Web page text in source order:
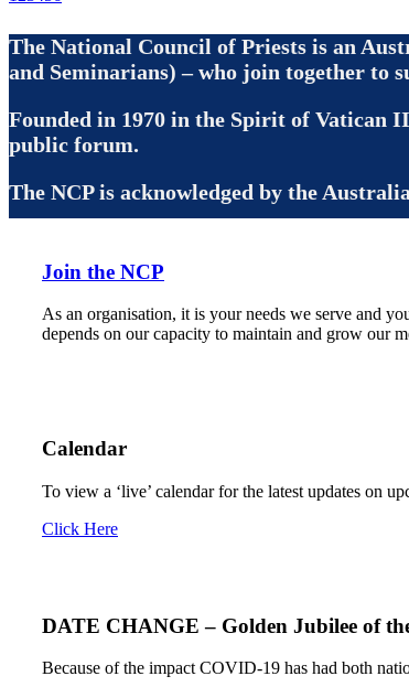
The National Council of Priests is an
and Seminarians) – who join together to
Founded in 1970 in the Spirit of Vatican
public forum.
The NCP is acknowledged by the
Join the NCP
As an organisation, it is your needs we serve and
depends on our capacity to maintain and grow our
Calendar
To view a ‘live’ calendar for the latest updates on
Click Here
DATE CHANGE – Golden Jubilee of
Because of the impact COVID-19 has had both